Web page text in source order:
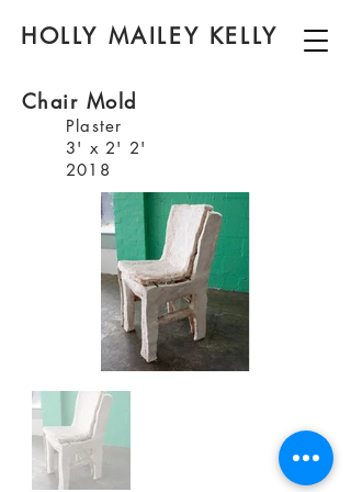
HOLLY MAILEY KELLY
Chair Mold
Plaster
3' x 2' 2'
2018